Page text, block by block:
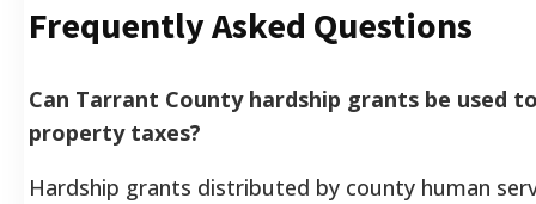
Frequently Asked Questions
Can Tarrant County hardship grants be used
property taxes?
Hardship grants distributed by county human